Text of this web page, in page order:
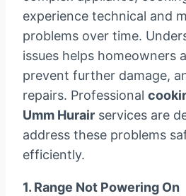
experience technical and
problems over time.
issues helps homeowners
prevent further damage,
repairs. Professional
Umm Hurair services are
address these problems
efficiently.
1. Range Not Powering On